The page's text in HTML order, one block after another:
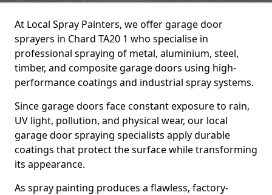
At Local Spray Painters, we offer garage door
sprayers in Chard TA20 1 who specialise in
professional spraying of metal, aluminium, steel,
timber, and composite garage doors using high-
performance coatings and industrial spray systems.
Since garage doors face constant exposure to rain,
UV light, pollution, and physical wear, our local
garage door spraying specialists apply durable
coatings that protect the surface while transforming
its appearance.
As spray painting produces a flawless, factory-